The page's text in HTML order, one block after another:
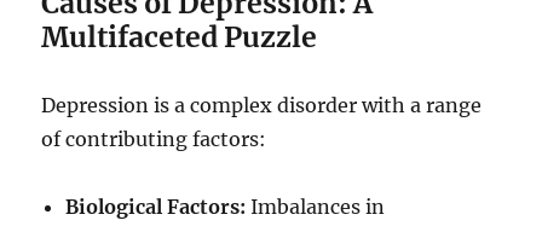
Multifaceted Puzzle
Depression is a complex disorder with a range
of contributing factors:
Biological Factors: Imbalances in